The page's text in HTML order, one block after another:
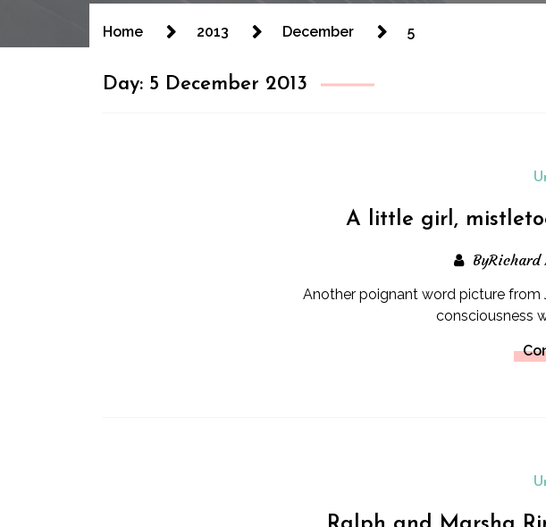
Home 2013 December 5
Day: 5 December 2013
A little girl,
ByRichard
Another poignant word picture
consciousness